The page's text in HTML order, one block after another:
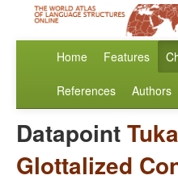
Home Features
References Authors
Datapoint
Glottalized